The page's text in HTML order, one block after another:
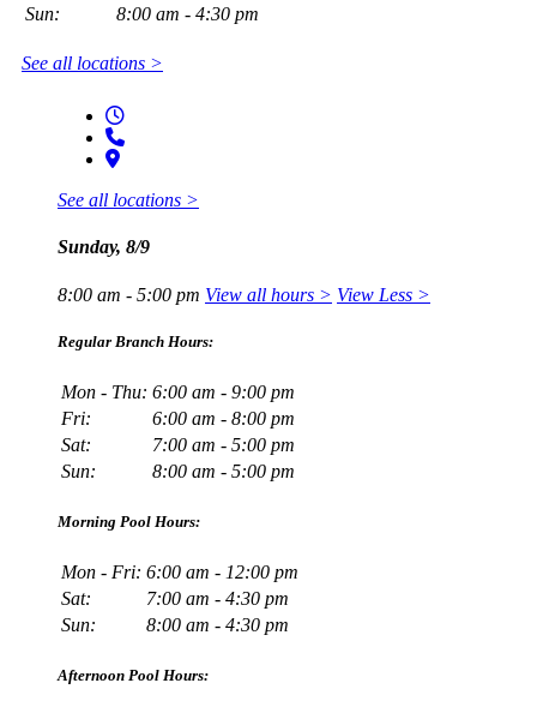
Sun:
8:00 am - 4:30 pm
See all locations >
See all locations >
Sunday, 8/9
8:00 am - 5:00 pm View all hours > View Less >
Regular Branch Hours:
Mon - Thu: 6:00 am - 9:00 pm
Fri:
6:00 am - 8:00 pm
Sat:
7:00 am - 5:00 pm
Sun:
8:00 am - 5:00 pm
Morning Pool Hours:
Mon - Fri: 6:00 am - 12:00 pm
Sat:
7:00 am - 4:30 pm
Sun:
8:00 am - 4:30 pm
Afternoon Pool Hours: